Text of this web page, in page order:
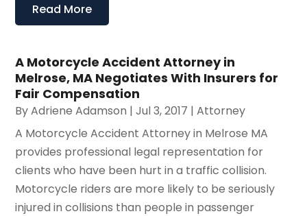
Read More
A Motorcycle Accident Attorney in
Melrose, MA Negotiates With Insurers for
Fair Compensation
ByAdriene Adamson |Jul 3, 2017 |Attorney
A Motorcycle Accident Attorney in Melrose MA
provides professional legal representation for
clients who have been hurt in a traffic collision.
Motorcycle riders are more likely to be seriously
injured in collisions than people in passenger